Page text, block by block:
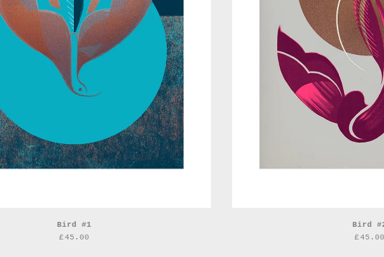
Bird #1
£45.00
Bird
£45.00